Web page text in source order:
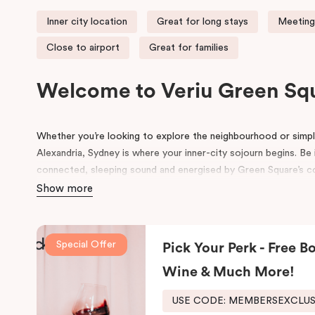
Inner city location Great for long stays
Close to airport Great for families
Welcome to Veriu Green
Whether you’re looking to explore the neighbourhood or
Alexandria, Sydney is where your inner-city sojourn begins.
connected, sleeping sound and energised by Green Square’s
accommodation in Alexandria suits the way you want to
new, state of the art building influenced by its emerging
and contemporary details pay homage to history, highlighting
its thoughtful design will inspire and invigorate you.
city’s hidden gems. Make your way around Alexandria’s
Show more
Special Offer
Pick Your Perk - Free
Wine & Much More!
USE CODE: